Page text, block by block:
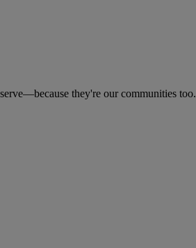
they're our communities too.